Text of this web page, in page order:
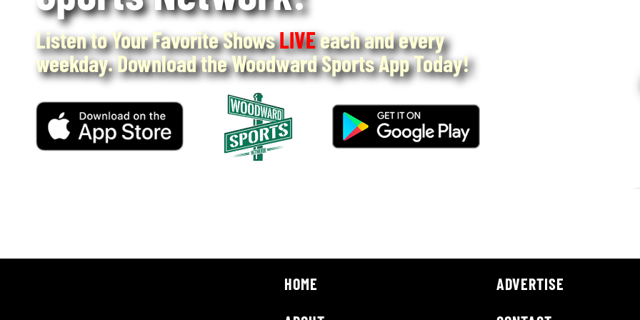
Listen to Your Favorite ShowsLIVEeach and every
weekday. Download the Woodward Sports App Today!
HOME ADVERTISE